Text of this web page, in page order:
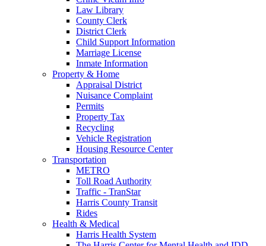
Law Library
County Clerk
District Clerk
Child Support Information
Marriage License
Inmate Information
Property & Home
Appraisal District
Nuisance Complaint
Permits
Property Tax
Recycling
Vehicle Registration
Housing Resource Center
Transportation
METRO
Toll Road Authority
Traffic - TranStar
Harris County Transit
Rides
Health & Medical
Harris Health System